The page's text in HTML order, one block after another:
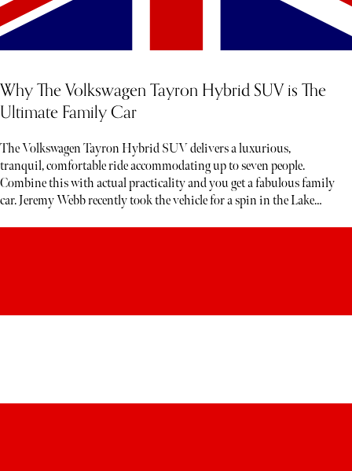
Why The Volkswagen Tayron Hybrid SUV is The
Ultimate Family Car
The Volkswagen Tayron Hybrid SUV delivers a luxurious,
tranquil, comfortable ride accommodating up to seven people.
Combine this with actual practicality and you get a fabulous family
car. Jeremy Webb recently took the vehicle for a spin in the Lake